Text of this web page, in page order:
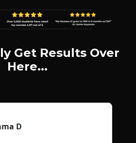
Get Results Over
Here...